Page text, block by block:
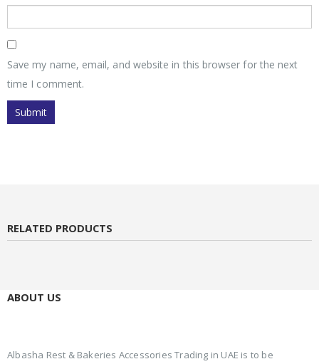
Save my name, email, and website in this browser for the next
time I comment.
RELATED PRODUCTS
ABOUT US
Albasha Rest & Bakeries Accessories Trading in UAE is to be